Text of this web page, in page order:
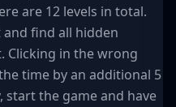
are 12 levels in total.
find all hidden
Clicking in the wrong
time by an additional 5
start the game and have